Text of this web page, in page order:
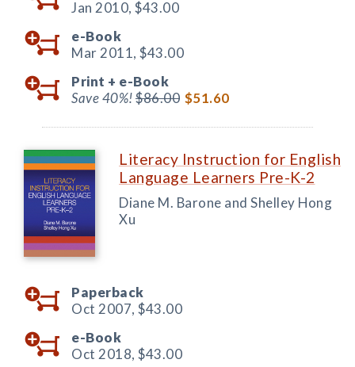
Jan 2010, $43.00
e-Book
Mar 2011, $43.00
Print + e-Book
Save 40%!$86.00 $51.60
Literacy Instruction for English
Language Learners Pre-K-2
Diane M. Barone and Shelley Hong
Xu
Paperback
Oct 2007, $43.00
e-Book
Oct 2018, $43.00